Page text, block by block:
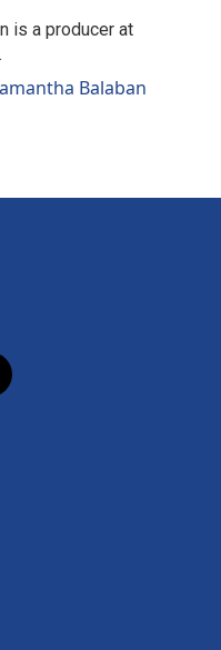
is a producer at
Balaban